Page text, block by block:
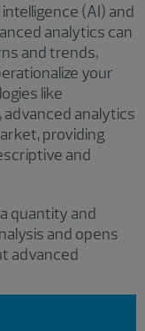
(AI) and
analytics can
and trends,
your
like
advanced analytics
providing
and
quantity and
and opens
advanced